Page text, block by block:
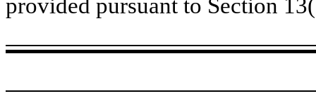
provided pursuant to Section